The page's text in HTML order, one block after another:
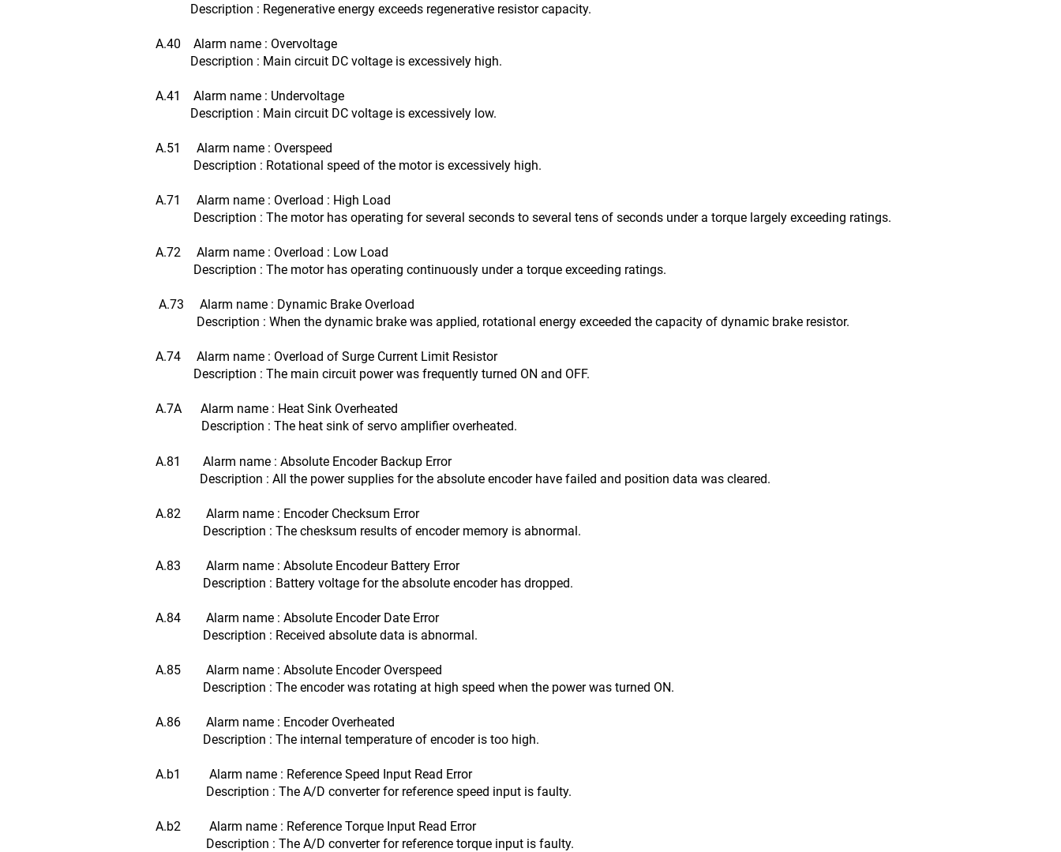
Description : Regenerative energy exceeds regenerative resistor capacity.
A.40 Alarm name : Overvoltage
Description : Main circuit DC voltage is excessively high.
A.41 Alarm name : Undervoltage
Description : Main circuit DC voltage is excessively low.
A.51 Alarm name : Overspeed
Description : Rotational speed of the motor is excessively high.
A.71 Alarm name : Overload : High Load
Description : The motor has operating for several seconds to several tens of seconds under a torque largely exceeding ratings.
A.72 Alarm name : Overload : Low Load
Description : The motor has operating continuously under a torque exceeding ratings.
A.73 Alarm name : Dynamic Brake Overload
Description : When the dynamic brake was applied, rotational energy exceeded the capacity of dynamic brake resistor.
A.74 Alarm name : Overload of Surge Current Limit Resistor
Description : The main circuit power was frequently turned ON and OFF.
A.7A Alarm name : Heat Sink Overheated
Description : The heat sink of servo amplifier overheated.
A.81 Alarm name : Absolute Encoder Backup Error
Description : All the power supplies for the absolute encoder have failed and position data was cleared.
A.82 Alarm name : Encoder Checksum Error
Description : The chesksum results of encoder memory is abnormal.
A.83 Alarm name : Absolute Encodeur Battery Error
Description : Battery voltage for the absolute encoder has dropped.
A.84 Alarm name : Absolute Encoder Date Error
Description : Received absolute data is abnormal.
A.85 Alarm name : Absolute Encoder Overspeed
Description : The encoder was rotating at high speed when the power was turned ON.
A.86 Alarm name : Encoder Overheated
Description : The internal temperature of encoder is too high.
A.b1 Alarm name : Reference Speed Input Read Error
Description : The A/D converter for reference speed input is faulty.
A.b2 Alarm name : Reference Torque Input Read Error
Description : The A/D converter for reference torque input is faulty.